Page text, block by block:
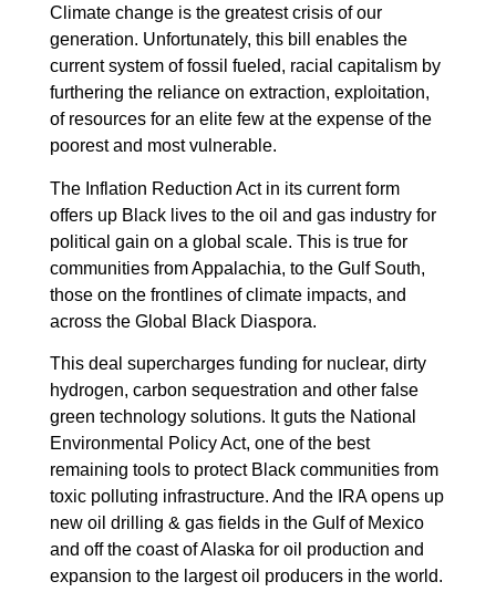
Climate change is the greatest crisis of our
generation. Unfortunately, this bill enables the
current system of fossil fueled, racial capitalism by
furthering the reliance on extraction, exploitation,
of resources for an elite few at the expense of the
poorest and most vulnerable.
The Inflation Reduction Act in its current form
offers up Black lives to the oil and gas industry for
political gain on a global scale. This is true for
communities from Appalachia, to the Gulf South,
those on the frontlines of climate impacts, and
across the Global Black Diaspora.
This deal supercharges funding for nuclear, dirty
hydrogen, carbon sequestration and other false
green technology solutions. It guts the National
Environmental Policy Act, one of the best
remaining tools to protect Black communities from
toxic polluting infrastructure. And the IRA opens up
new oil drilling & gas fields in the Gulf of Mexico
and off the coast of Alaska for oil production and
expansion to the largest oil producers in the world.